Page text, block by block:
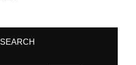
SEARCH